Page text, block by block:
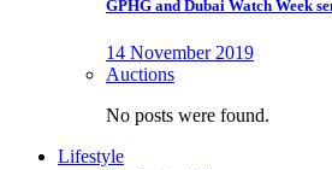
GPHG and Dubai Watch Week
14 November 2019
Auctions
No posts were found.
Lifestyle